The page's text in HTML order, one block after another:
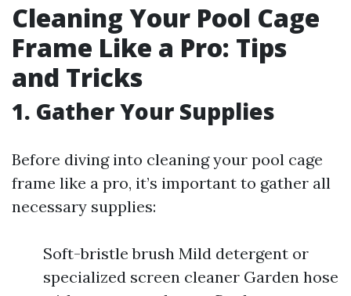
Cleaning Your Pool Cage
Frame Like a Pro: Tips
and Tricks
1. Gather Your Supplies
Before diving into cleaning your pool cage
frame like a pro, it’s important to gather all
necessary supplies:
Soft-bristle brush Mild detergent or
specialized screen cleaner Garden hose